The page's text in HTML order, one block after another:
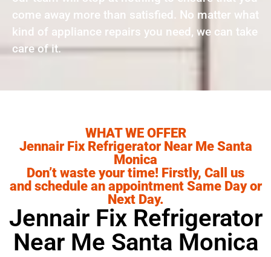
come away more than satisfied. No matter what
kind of appliance repairs you need, we can take
care of it.
WHAT WE OFFER
Jennair Fix Refrigerator Near Me Santa
Monica
Don’t waste your time! Firstly, Call us
and schedule an appointment Same Day or
Next Day.
Jennair Fix Refrigerator
Near Me Santa Monica